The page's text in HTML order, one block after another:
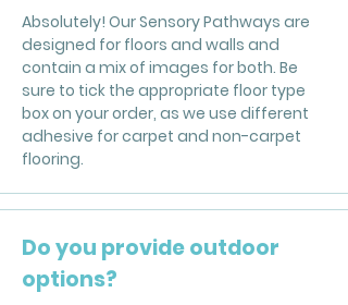
Absolutely! Our Sensory Pathways are
designed for floors and walls and
contain a mix of images for both. Be
sure to tick the appropriate floor type
box on your order, as we use different
adhesive for carpet and non-carpet
flooring.
Do you provide outdoor
options?